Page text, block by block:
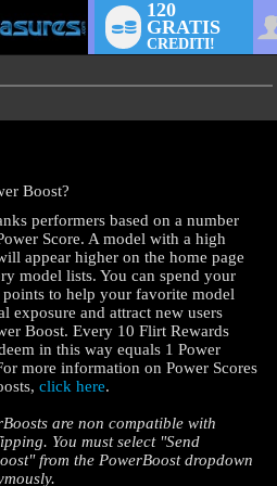
120
GRATIS
CREDITI!
Boost?
performers based on a number
Score. A model with a high
appear higher on the home page
model lists. You can spend your
points to help your favorite model
exposure and attract new users
Boost. Every 10 Flirt Rewards
in this way equals 1 Power
more information on Power Scores
click here.
are non compatible with
You must select "Send
from the PowerBoost dropdown
TIME OFFER!